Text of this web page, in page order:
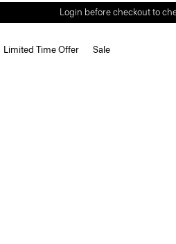
Login before checkout to
Limited Time Offer Sale